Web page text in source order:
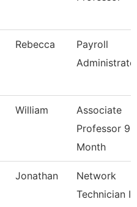
Rebecca
Payroll
William
Associate
Professor 9
Month
Jonathan
Network
Technician I